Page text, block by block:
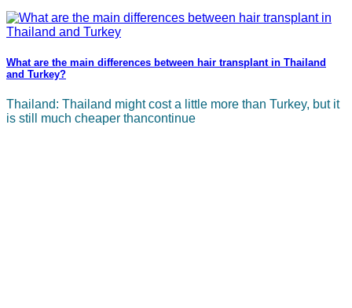
What are the main differences between hair transplant in Thailand
and Turkey?
Thailand: Thailand might cost a little more than Turkey, but it
is still much cheaper thancontinue